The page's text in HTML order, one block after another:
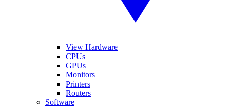
View Hardware
CPUs
GPUs
Monitors
Printers
Routers
Software